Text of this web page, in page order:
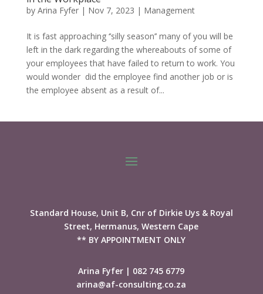
by Arina Fyfer| Nov 7, 2023 | Management
It is fast approaching ‘’silly season’’ many of you will be
left in the dark regarding the whereabouts of some of
your employees that have failed to return to work. You
would wonder did the employee find another job or is
the employee absent as a result of...
Standard House, Unit B, Cnr of Dirkie Uys & Royal
Street, Hermanus, Western Cape
** BY APPOINTMENT ONLY
Arina Fyfer | 082 745 6779
arina@af-consulting.co.za